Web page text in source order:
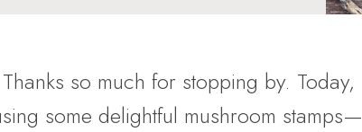
so much for stopping by. Today,
some delightful mushroom stamps—